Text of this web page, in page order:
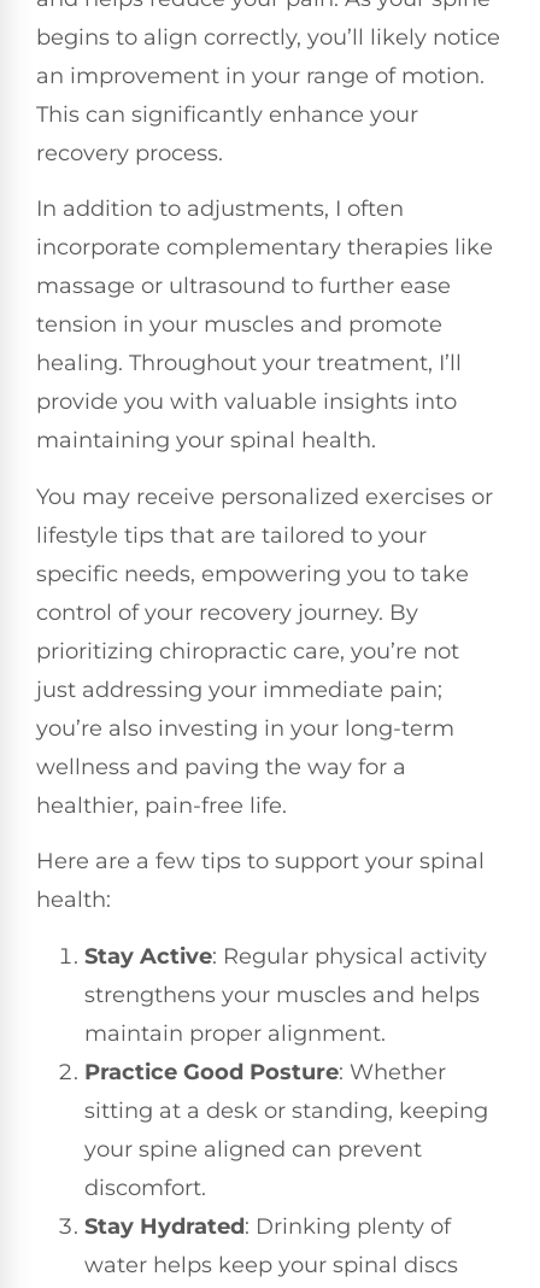
begins to align correctly, you’ll likely notice
an improvement in your range of motion.
This can significantly enhance your
recovery process.
In addition to adjustments, I often
incorporate complementary therapies like
massage or ultrasound to further ease
tension in your muscles and promote
healing. Throughout your treatment, I’ll
provide you with valuable insights into
maintaining your spinal health.
You may receive personalized exercises or
lifestyle tips that are tailored to your
specific needs, empowering you to take
control of your recovery journey. By
prioritizing chiropractic care, you’re not
just addressing your immediate pain;
you’re also investing in your long-term
wellness and paving the way for a
healthier, pain-free life.
Here are a few tips to support your spinal
health:
Stay Active: Regular physical activity
strengthens your muscles and helps
maintain proper alignment.
Practice Good Posture: Whether
sitting at a desk or standing, keeping
your spine aligned can prevent
discomfort.
Stay Hydrated: Drinking plenty of
water helps keep your spinal discs